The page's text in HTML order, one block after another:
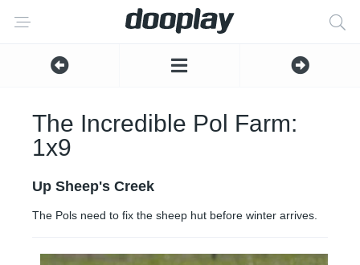
The Incredible Pol Farm:
1x9
Up Sheep's Creek
The Pols need to fix the sheep hut before winter arrives.